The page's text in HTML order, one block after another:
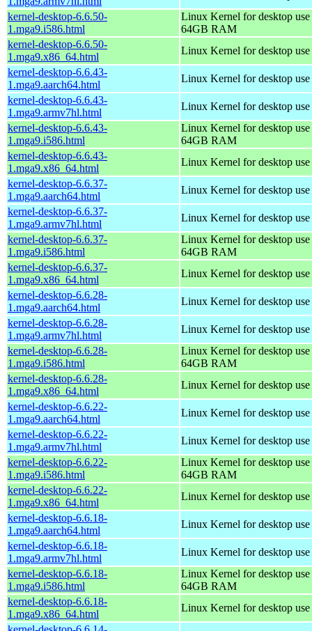
kernel-desktop-6.6.50-
1.mga9.i586.html
Linux Kernel for desktop
64GB RAM
kernel-desktop-6.6.50-
1.mga9.x86_64.html
Linux Kernel for desktop
kernel-desktop-6.6.43-
1.mga9.aarch64.html
Linux Kernel for desktop
kernel-desktop-6.6.43-
1.mga9.armv7hl.html
Linux Kernel for desktop
kernel-desktop-6.6.43-
1.mga9.i586.html
Linux Kernel for desktop
64GB RAM
kernel-desktop-6.6.43-
1.mga9.x86_64.html
Linux Kernel for desktop
kernel-desktop-6.6.37-
1.mga9.aarch64.html
Linux Kernel for desktop
kernel-desktop-6.6.37-
1.mga9.armv7hl.html
Linux Kernel for desktop
kernel-desktop-6.6.37-
1.mga9.i586.html
Linux Kernel for desktop
64GB RAM
kernel-desktop-6.6.37-
1.mga9.x86_64.html
Linux Kernel for desktop
kernel-desktop-6.6.28-
1.mga9.aarch64.html
Linux Kernel for desktop
kernel-desktop-6.6.28-
1.mga9.armv7hl.html
Linux Kernel for desktop
kernel-desktop-6.6.28-
1.mga9.i586.html
Linux Kernel for desktop
64GB RAM
kernel-desktop-6.6.28-
1.mga9.x86_64.html
Linux Kernel for desktop
kernel-desktop-6.6.22-
1.mga9.aarch64.html
Linux Kernel for desktop
kernel-desktop-6.6.22-
1.mga9.armv7hl.html
Linux Kernel for desktop
kernel-desktop-6.6.22-
1.mga9.i586.html
Linux Kernel for desktop
64GB RAM
kernel-desktop-6.6.22-
1.mga9.x86_64.html
Linux Kernel for desktop
kernel-desktop-6.6.18-
1.mga9.aarch64.html
Linux Kernel for desktop
kernel-desktop-6.6.18-
1.mga9.armv7hl.html
Linux Kernel for desktop
kernel-desktop-6.6.18-
1.mga9.i586.html
Linux Kernel for desktop
64GB RAM
kernel-desktop-6.6.18-
1.mga9.x86_64.html
Linux Kernel for desktop